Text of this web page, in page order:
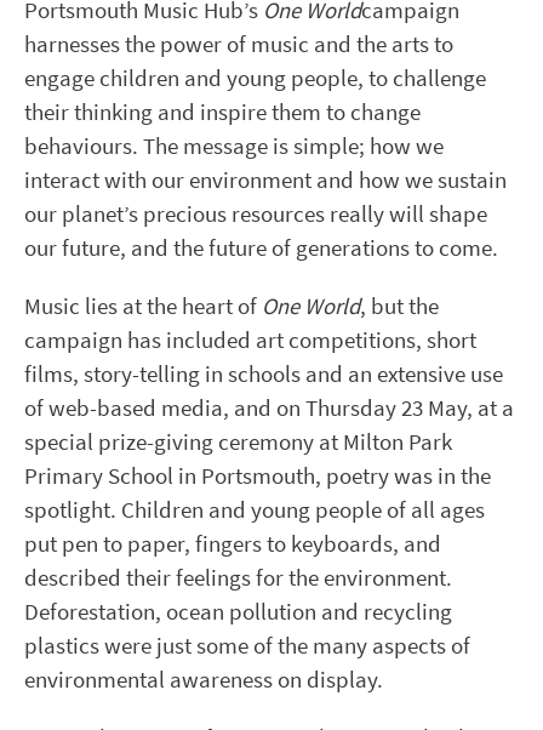
Portsmouth Music Hub’s One Worldcampaign
harnesses the power of music and the arts to
engage children and young people, to challenge
their thinking and inspire them to change
behaviours. The message is simple; how we
interact with our environment and how we sustain
our planet’s precious resources really will shape
our future, and the future of generations to come.
Music lies at the heart of One World, but the
campaign has included art competitions, short
films, story-telling in schools and an extensive use
of web-based media, and on Thursday 23 May, at a
special prize-giving ceremony at Milton Park
Primary School in Portsmouth, poetry was in the
spotlight. Children and young people of all ages
put pen to paper, fingers to keyboards, and
described their feelings for the environment.
Deforestation, ocean pollution and recycling
plastics were just some of the many aspects of
environmental awareness on display.